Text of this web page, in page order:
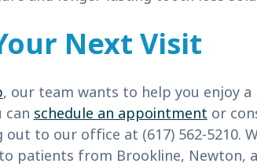
Next Visit
, our team wants to help you enjoy
can schedule an appointment or
to our office at (617) 562-5210.
patients from Brookline, Newton,